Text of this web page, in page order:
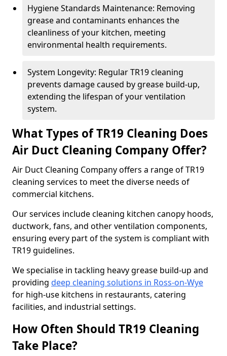
Hygiene Standards Maintenance: Removing
grease and contaminants enhances the
cleanliness of your kitchen, meeting
environmental health requirements.
System Longevity: Regular TR19 cleaning
prevents damage caused by grease build-up,
extending the lifespan of your ventilation
system.
What Types of TR19 Cleaning Does
Air Duct Cleaning Company Offer?
Air Duct Cleaning Company offers a range of TR19
cleaning services to meet the diverse needs of
commercial kitchens.
Our services include cleaning kitchen canopy hoods,
ductwork, fans, and other ventilation components,
ensuring every part of the system is compliant with
TR19 guidelines.
We specialise in tackling heavy grease build-up and
providing deep cleaning solutions in Ross-on-Wye
for high-use kitchens in restaurants, catering
facilities, and industrial settings.
How Often Should TR19 Cleaning
Take Place?